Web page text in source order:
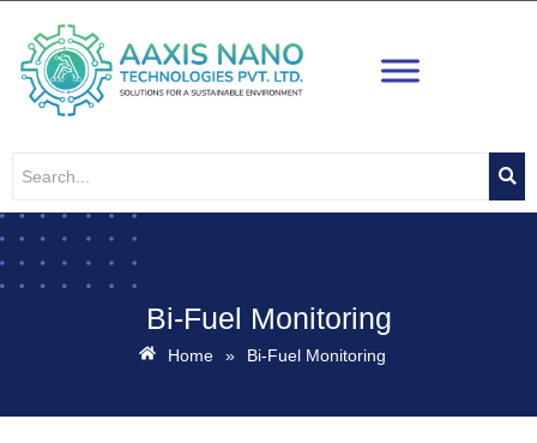
content
Bi-Fuel Monitoring
Home » Bi-Fuel Monitoring